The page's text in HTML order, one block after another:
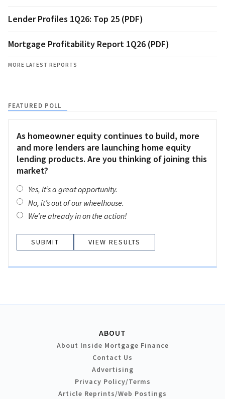
Lender Profiles 1Q26: Top 25 (PDF)
Mortgage Profitability Report 1Q26 (PDF)
MORE LATEST REPORTS
FEATURED POLL
As homeowner equity continues to build, more
and more lenders are launching home equity
lending products. Are you thinking of joining this
market?
Yes, it’s a great opportunity.
No, it’s out of our wheelhouse.
We’re already in on the action!
VIEW RESULTS
ABOUT
About Inside Mortgage Finance
Contact Us
Advertising
Privacy Policy/Terms
Article Reprints/Web Postings